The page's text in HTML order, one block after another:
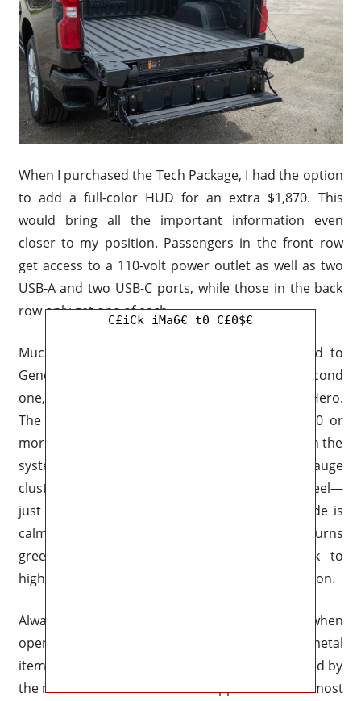
When I purchased the Tech Package, I had the option
to add a full-color HUD for an extra $1,870. This
would bring all the important information even
closer to my position. Passengers in the front row
get access to a 110-volt power outlet as well as two
USB-A and two USB-C ports, while those in the back
row only get one of each.
Much of it is extraordinary, but it isn’t limited to
General Motors or the 2027 Silverado. The second
one, though, is it familiar to you? Risk-Taker Hero.
The High Country variant adds another $60,000 or
more to the price, but it’s money well spent. With the
system’s indicators shown plainly on the HUD, gauge
cluster, and elegant LED array in the steering wheel—
just like Tesla’s Autopilot or BlueCruise—the ride is
calm and easy to comprehend. When the light turns
green, you may swiftly accelerate the truck to
highway speed by pressing the Super Cruise button.
Always keep your eyes and mind on the road when
operating Silverado Super Cruise. This huge metal
item is superbly kept from wandering off the road by
the most recent version of this application. The most
C£iCk iMa6€ t0 C£0$€